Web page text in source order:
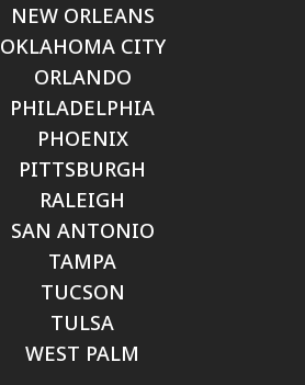
NEW ORLEANS
OKLAHOMA CITY
ORLANDO
PHILADELPHIA
PHOENIX
PITTSBURGH
RALEIGH
SAN ANTONIO
TAMPA
TUCSON
TULSA
WEST PALM